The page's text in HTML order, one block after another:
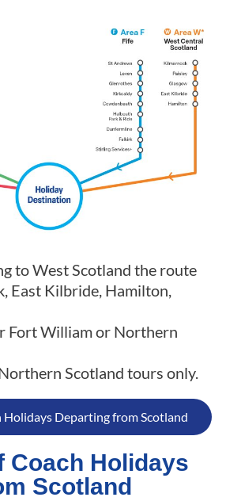
to West Scotland the route
East Kilbride, Hamilton,
Fort William or Northern
Scotland tours only.
Holidays Departing from Scotland
Coach Holidays
Scotland